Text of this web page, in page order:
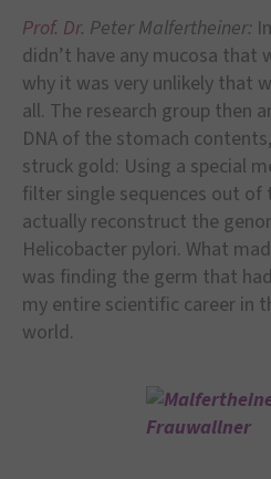
Prof. Dr. Peter Malfertheiner:
didn’t have any mucosa that
why it was very unlikely that
all. The research group then
DNA of the stomach
struck gold: Using a special
filter single sequences out of
actually reconstruct the
Helicobacter pylori. What
was finding the germ that
my entire scientific career in
world.